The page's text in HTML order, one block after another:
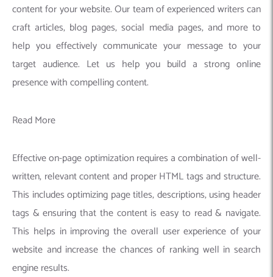
content for your website. Our team of experienced writers can
craft articles, blog pages, social media pages, and more to
help you effectively communicate your message to your
target audience. Let us help you build a strong online
presence with compelling content.
Read More
Effective on-page optimization requires a combination of well-
written, relevant content and proper HTML tags and structure.
This includes optimizing page titles, descriptions, using header
tags & ensuring that the content is easy to read & navigate.
This helps in improving the overall user experience of your
website and increase the chances of ranking well in search
engine results.